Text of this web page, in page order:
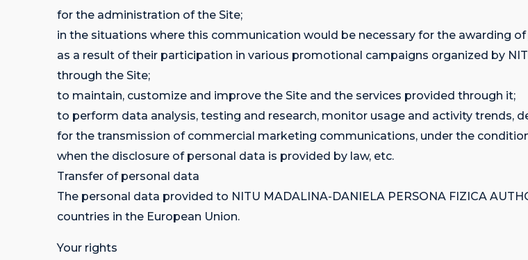
for the administration of the Site;
in the situations where this communication would be necessary for the awarding
as a result of their participation in various promotional campaigns organized by
through the Site;
to maintain, customize and improve the Site and the services provided through it;
to perform data analysis, testing and research, monitor usage and activity trends,
for the transmission of commercial marketing communications, under the
when the disclosure of personal data is provided by law, etc.
Transfer of personal data
The personal data provided to NITU MADALINA-DANIELA PERSONA FIZICA
countries in the European Union.
Your rights